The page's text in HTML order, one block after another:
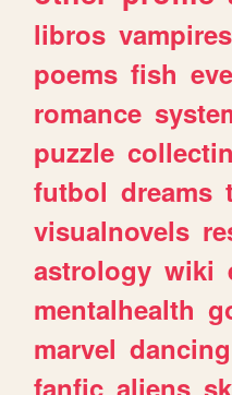
libros vampires
poems fish
romance
puzzle
futbol dreams
visualnovels
astrology wiki
mentalhealth
marvel dancing
fanfic aliens